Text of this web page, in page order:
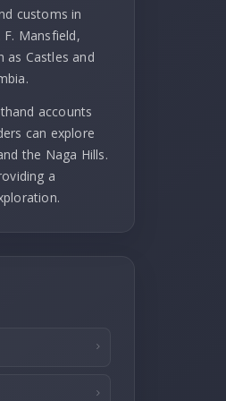
customs in
F. Mansfield,
as Castles and
accounts
can explore
the Naga Hills.
a